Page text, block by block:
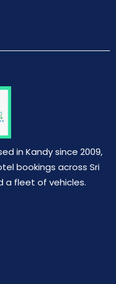
in Kandy since 2009,
bookings across Sri
a fleet of vehicles.